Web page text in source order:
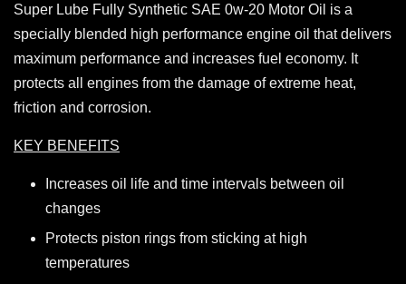
Super Lube Fully Synthetic SAE 0w-20 Motor Oil is a
specially blended high performance engine oil that delivers
maximum performance and increases fuel economy. It
protects all engines from the damage of extreme heat,
friction and corrosion.
KEY BENEFITS
Increases oil life and time intervals between oil
changes
Protects piston rings from sticking at high
temperatures